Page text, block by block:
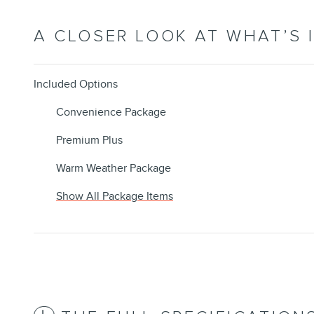
A CLOSER LOOK AT WHAT’S
Included Options
Convenience Package
Premium Plus
Warm Weather Package
Show All Package Items